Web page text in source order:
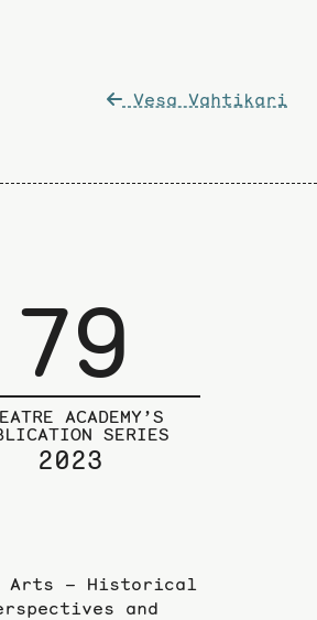
Vesa Vahtikari
79
ACADEMY’S
SERIES
2023
Arts – Historical
and